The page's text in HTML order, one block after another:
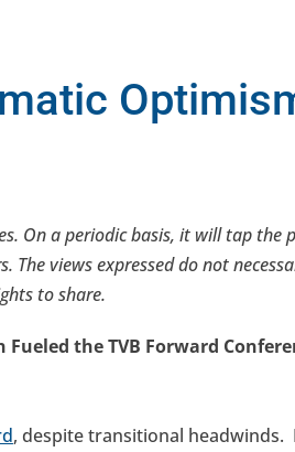
On a periodic basis, it will tap the
views expressed do not
to share.
the TVB Forward
, despite transitional headwinds.